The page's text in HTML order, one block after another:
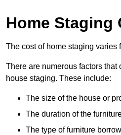
Home Staging
The cost of home staging varies
There are numerous factors that
house staging. These include:
The size of the house or
The duration of the
The type of furniture